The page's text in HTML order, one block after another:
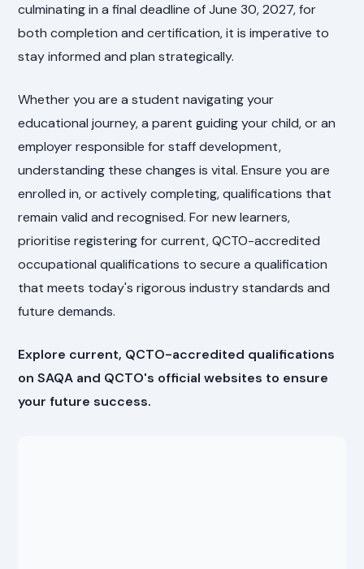
culminating in a final deadline of June 30, 2027, for
both completion and certification, it is imperative to
stay informed and plan strategically.
Whether you are a student navigating your
educational journey, a parent guiding your child, or an
employer responsible for staff development,
understanding these changes is vital. Ensure you are
enrolled in, or actively completing, qualifications that
remain valid and recognised. For new learners,
prioritise registering for current, QCTO-accredited
occupational qualifications to secure a qualification
that meets today's rigorous industry standards and
future demands.
Explore current, QCTO-accredited qualifications
on SAQA and QCTO's official websites to ensure
your future success.